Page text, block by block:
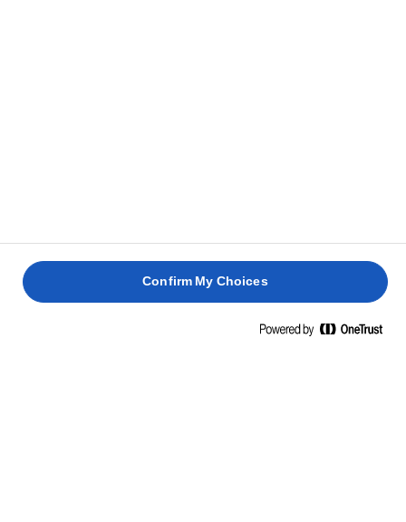
Confirm My Choices